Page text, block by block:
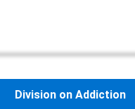
Division on Addiction